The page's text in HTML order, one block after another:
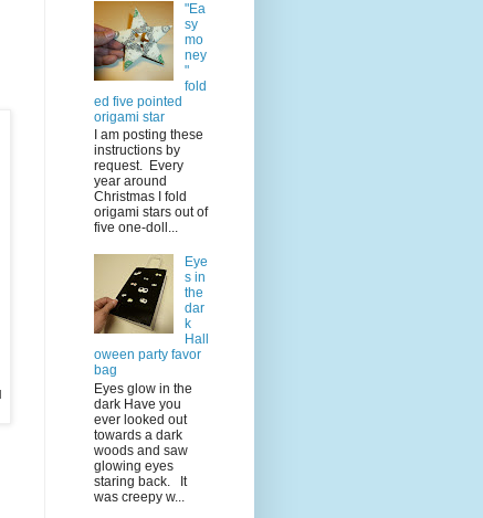
"Ea
sy
mo
ney
"
fold
ed five pointed
origami star
I am posting these
instructions by
request. Every
year around
Christmas I fold
origami stars out of
five one-doll...
Eye
s in
the
dar
k
Hall
oween party favor
bag
Eyes glow in the
dark Have you
ever looked out
towards a dark
woods and saw
glowing eyes
staring back. It
was creepy w...